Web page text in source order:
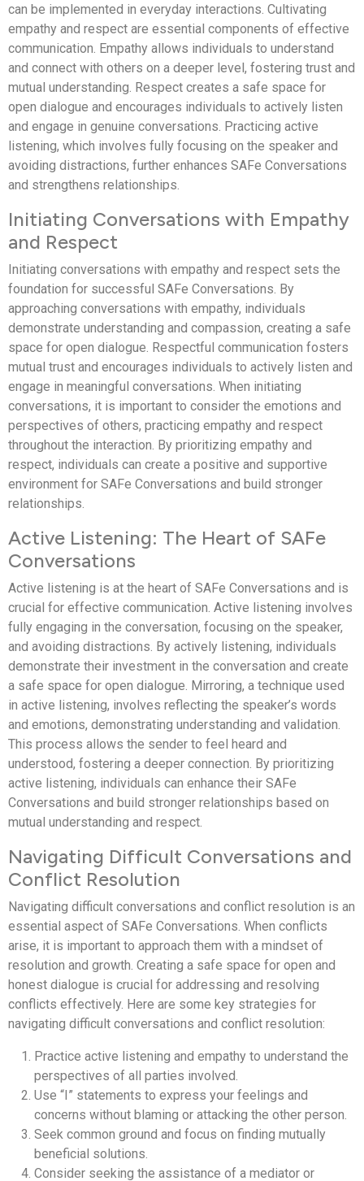
can be implemented in everyday interactions. Cultivating
empathy and respect are essential components of effective
communication. Empathy allows individuals to understand
and connect with others on a deeper level, fostering trust and
mutual understanding. Respect creates a safe space for
open dialogue and encourages individuals to actively listen
and engage in genuine conversations. Practicing active
listening, which involves fully focusing on the speaker and
avoiding distractions, further enhances SAFe Conversations
and strengthens relationships.
Initiating Conversations with Empathy
and Respect
Initiating conversations with empathy and respect sets the
foundation for successful SAFe Conversations. By
approaching conversations with empathy, individuals
demonstrate understanding and compassion, creating a safe
space for open dialogue. Respectful communication fosters
mutual trust and encourages individuals to actively listen and
engage in meaningful conversations. When initiating
conversations, it is important to consider the emotions and
perspectives of others, practicing empathy and respect
throughout the interaction. By prioritizing empathy and
respect, individuals can create a positive and supportive
environment for SAFe Conversations and build stronger
relationships.
Active Listening: The Heart of SAFe
Conversations
Active listening is at the heart of SAFe Conversations and is
crucial for effective communication. Active listening involves
fully engaging in the conversation, focusing on the speaker,
and avoiding distractions. By actively listening, individuals
demonstrate their investment in the conversation and create
a safe space for open dialogue. Mirroring, a technique used
in active listening, involves reflecting the speaker’s words
and emotions, demonstrating understanding and validation.
This process allows the sender to feel heard and
understood, fostering a deeper connection. By prioritizing
active listening, individuals can enhance their SAFe
Conversations and build stronger relationships based on
mutual understanding and respect.
Navigating Difficult Conversations and
Conflict Resolution
Navigating difficult conversations and conflict resolution is an
essential aspect of SAFe Conversations. When conflicts
arise, it is important to approach them with a mindset of
resolution and growth. Creating a safe space for open and
honest dialogue is crucial for addressing and resolving
conflicts effectively. Here are some key strategies for
navigating difficult conversations and conflict resolution:
Practice active listening and empathy to understand the
perspectives of all parties involved.
Use “I” statements to express your feelings and
concerns without blaming or attacking the other person.
Seek common ground and focus on finding mutually
beneficial solutions.
Consider seeking the assistance of a mediator or